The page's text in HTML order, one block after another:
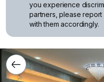
you experience
partners, please
with them accordingly.